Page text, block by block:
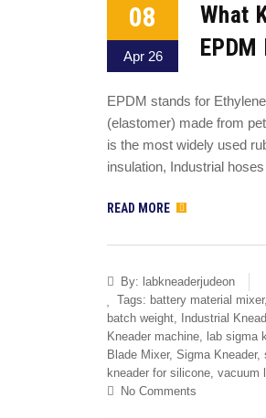
08
Apr 26
What
EPDM stands for
(elastomer) made from
is the most widely used
insulation, Industrial
READ MORE
By: labkneaderjudeon
Tags: battery material mixer,
batch weight, Industrial
Kneader machine, lab sigma
Blade Mixer, Sigma Kneader,
kneader for silicone, vacuum
No Comments